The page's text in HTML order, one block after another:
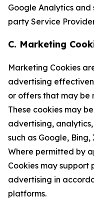
Google Analytics
party Service
C. Marketing
Marketing Cookies
advertising
or offers that may be
These cookies may
advertising,
such as Google,
Where permitted by
Cookies may support
advertising in
platforms.